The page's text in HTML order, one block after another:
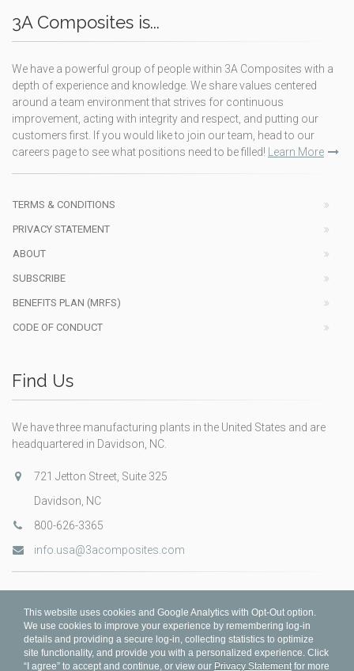
3A Composites is...
We have a powerful group of people within 3A Composites with a
depth of experience and knowledge. We share values centered
around a team environment that strives for continuous
improvement, acting with integrity and respect, and putting our
customers first. If you would like to join our team, head to our
careers page to see what positions need to be filled!
Learn More
TERMS & CONDITIONS
PRIVACY STATEMENT
ABOUT
SUBSCRIBE
BENEFITS PLAN (MRFS)
CODE OF CONDUCT
Find Us
We have three manufacturing plants in the United States and are
headquartered in Davidson, NC.
721 Jetton Street, Suite 325
Davidson, NC
800-626-3365
info.usa@3acomposites.com
This website uses cookies and Google Analytics with Opt-Out option.
We use cookies to improve your experience by remembering log-in
details and providing a secure log-in, collecting statistics to optimize
site functionality, and provide you with a personalized experience. Click
“I agree” to accept and continue, or view our Privacy Statementfor more